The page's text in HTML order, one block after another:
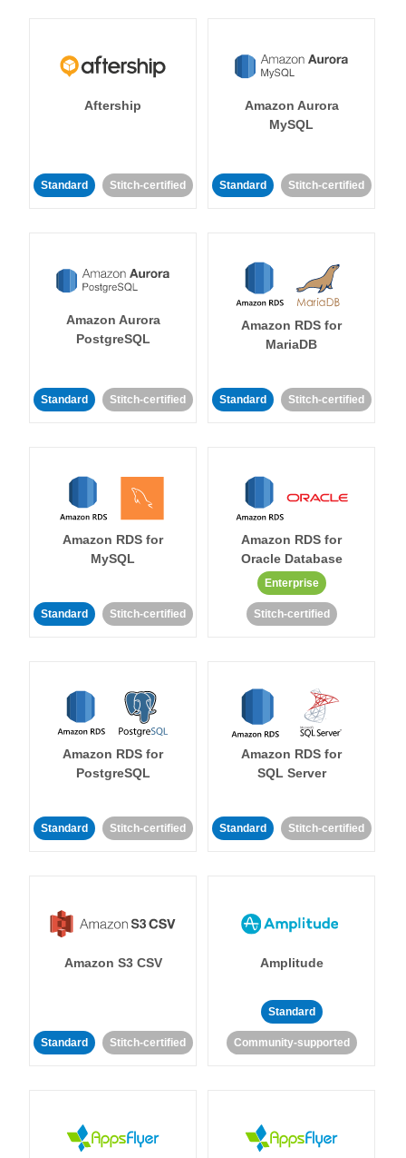
Aftership
Standard Stitch-certified
Amazon Aurora
MySQL
Standard Stitch-certified
Amazon Aurora
PostgreSQL
Standard Stitch-certified
Amazon RDS for
MariaDB
Standard Stitch-certified
Amazon RDS for
MySQL
Standard Stitch-certified
Amazon RDS for
Oracle Database
Enterprise
Stitch-certified
Amazon RDS for
PostgreSQL
Standard Stitch-certified
Amazon RDS for
SQL Server
Standard Stitch-certified
Amazon S3 CSV
Standard Stitch-certified
Amplitude
Standard
Community-supported